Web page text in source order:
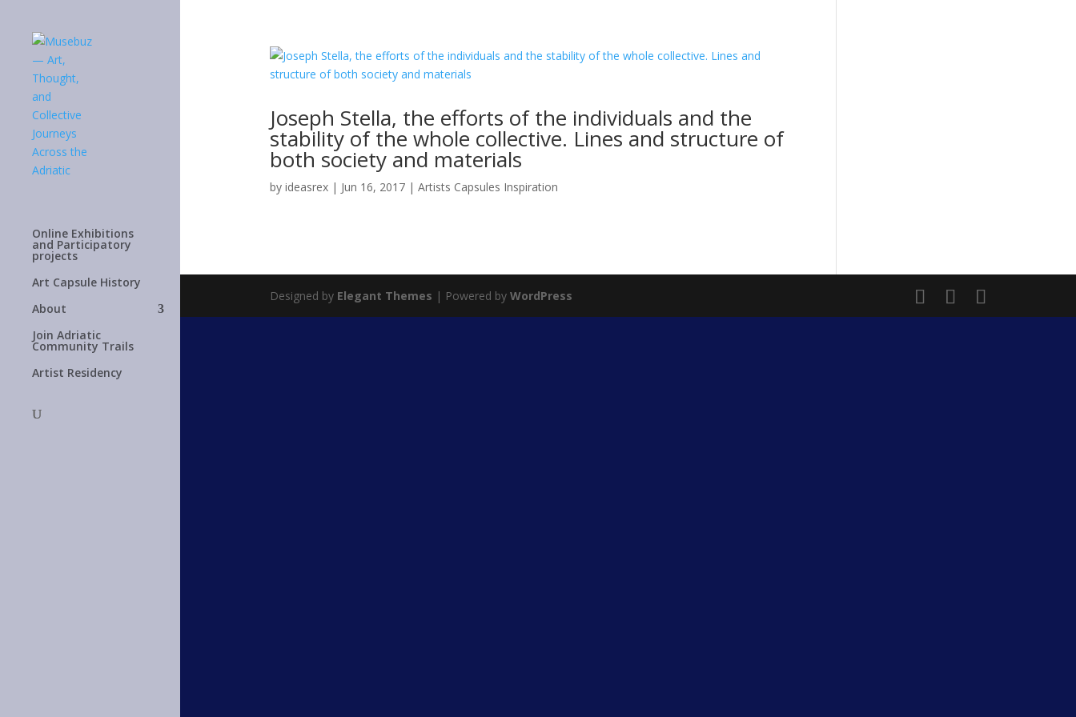
Online Exhibitions
and Participatory
projects
Art Capsule History
About
Join Adriatic
Community Trails
Artist Residency
Joseph Stella, the efforts of the individuals and the
stability of the whole collective. Lines and structure of
both society and materials
by ideasrex| Jun 16, 2017| Artists Capsules Inspiration
Designed by Elegant Themes | Powered by WordPress